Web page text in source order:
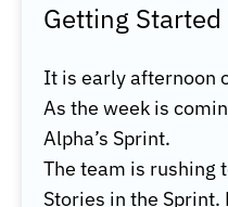
Getting Started
It is early afternoon
As the week is
Alpha’s Sprint.
The team is rushing
Stories in the